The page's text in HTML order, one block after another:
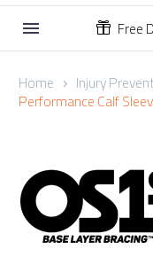

 Free
Home Injury
Performance Calf